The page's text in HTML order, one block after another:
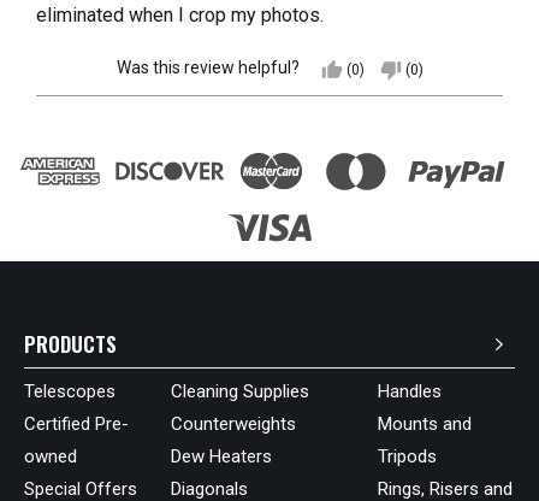
eliminated when I crop my photos.
Was this review helpful? thumb_up (0) thumb_down (0)
PRODUCTS
Telescopes
Certified Pre-
owned
Special Offers
Cleaning Supplies
Counterweights
Dew Heaters
Diagonals
Handles
Mounts and
Tripods
Rings, Risers and